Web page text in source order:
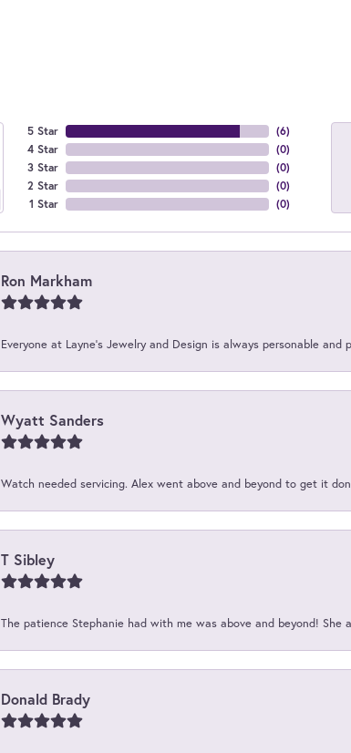
5 Star
4 Star
3 Star
2 Star
1 Star
(6)
(0)
(0)
(0)
(0)
Ron Markham
Everyone at Layne's Jewelry and Design is always personable
Wyatt Sanders
Watch needed servicing. Alex went above and beyond to get it
T Sibley
The patience Stephanie had with me was above and beyond!
Donald Brady